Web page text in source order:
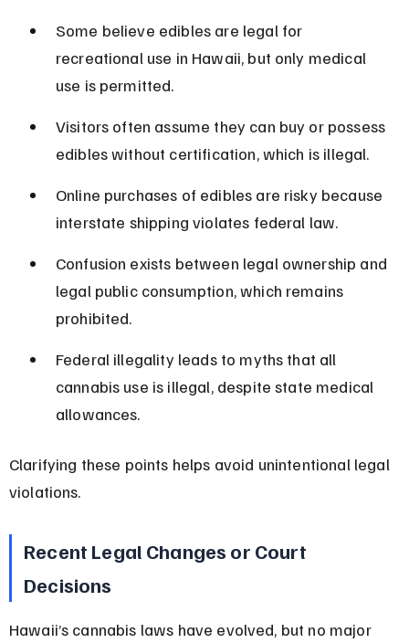
Some believe edibles are legal for
recreational use in Hawaii, but only medical
use is permitted.
Visitors often assume they can buy or possess
edibles without certification, which is illegal.
Online purchases of edibles are risky because
interstate shipping violates federal law.
Confusion exists between legal ownership and
legal public consumption, which remains
prohibited.
Federal illegality leads to myths that all
cannabis use is illegal, despite state medical
allowances.
Clarifying these points helps avoid unintentional legal
violations.
Recent Legal Changes or Court
Decisions
Hawaii’s cannabis laws have evolved, but no major